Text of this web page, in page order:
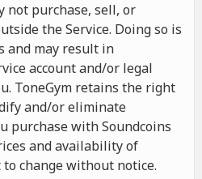
not purchase, sell, or
the Service. Doing so is
and may result in
account and/or legal
ToneGym retains the right
and/or eliminate
purchase with Soundcoins
and availability of
change without notice.